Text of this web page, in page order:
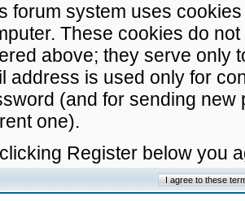
forum system uses
These cookies do
above; they serve only
address is used only for
(and for sending
one).
Register below you